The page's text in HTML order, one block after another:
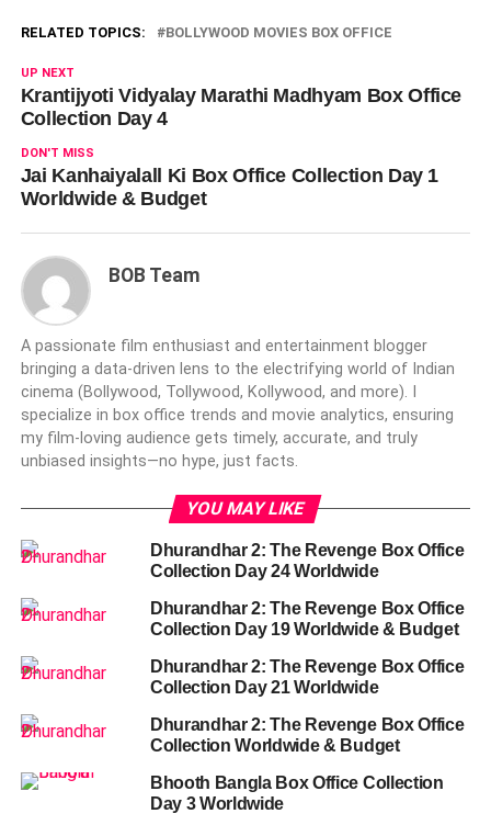
RELATED TOPICS: BOLLYWOOD MOVIES BOX OFFICE
UP NEXT
Krantijyoti Vidyalay Marathi Madhyam Box Office
Collection Day 4
DON'T MISS
Jai Kanhaiyalall Ki Box Office Collection Day 1
Worldwide & Budget
BOB Team
A passionate film enthusiast and entertainment blogger
bringing a data-driven lens to the electrifying world of Indian
cinema (Bollywood, Tollywood, Kollywood, and more). I
specialize in box office trends and movie analytics, ensuring
my film-loving audience gets timely, accurate, and truly
unbiased insights—no hype, just facts.
YOU MAY LIKE
Dhurandhar 2: The Revenge Box Office
Collection Day 24 Worldwide
Dhurandhar 2: The Revenge Box Office
Collection Day 19 Worldwide & Budget
Dhurandhar 2: The Revenge Box Office
Collection Day 21 Worldwide
Dhurandhar 2: The Revenge Box Office
Collection Worldwide & Budget
Bhooth Bangla Box Office Collection
Day 3 Worldwide